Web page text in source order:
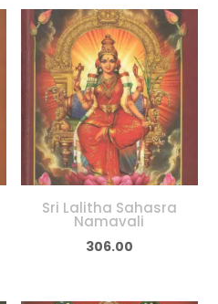
Sri Lalitha Sahasra
Namavali
306.00